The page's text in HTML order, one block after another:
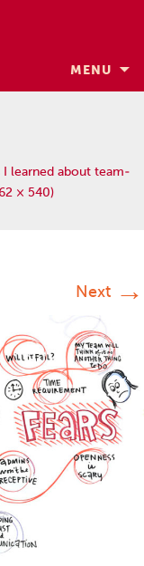
MENU
I learned about team-
× 540)
Next →